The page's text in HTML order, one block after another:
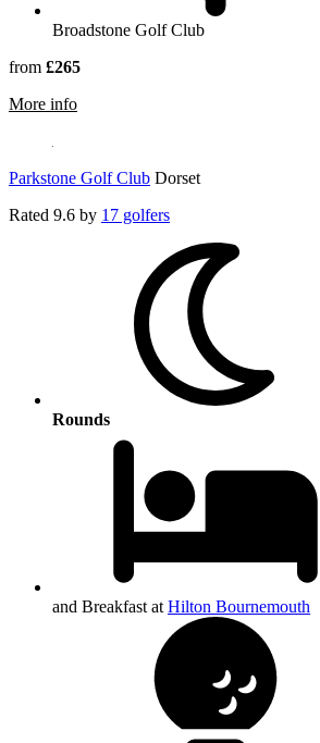
Broadstone Golf Club
from £265
More information about Broadstone Golf Club
Parkstone Golf Club Dorset
Rated 9.6 by 17 golfers
Rounds
and Breakfast at Hilton Bournemouth